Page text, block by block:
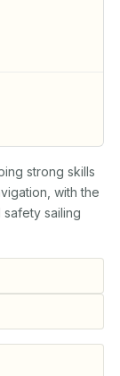
strong skills
with the
sailing